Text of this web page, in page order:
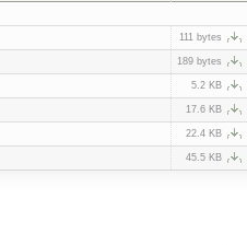
111 bytes
189 bytes
5.2 KB
17.6 KB
22.4 KB
45.5 KB